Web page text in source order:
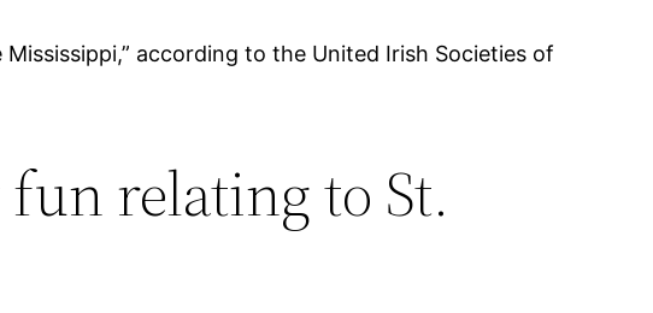
according to the United Irish Societies of
relating to St.